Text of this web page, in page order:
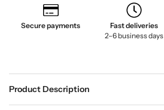
Secure payments
Fast deliveries
2–6 business days
Product Description